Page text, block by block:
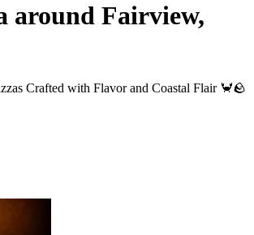
around Fairview,
Crafted with Flavor and Coastal Flair 🦀🪨